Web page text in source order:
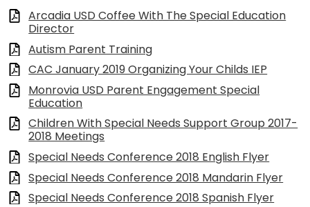
Arcadia USD Coffee With The Special Education
Director
Autism Parent Training
CAC January 2019 Organizing Your Childs IEP
Monrovia USD Parent Engagement Special
Education
Children With Special Needs Support Group 2017-
2018 Meetings
Special Needs Conference 2018 English Flyer
Special Needs Conference 2018 Mandarin Flyer
Special Needs Conference 2018 Spanish Flyer